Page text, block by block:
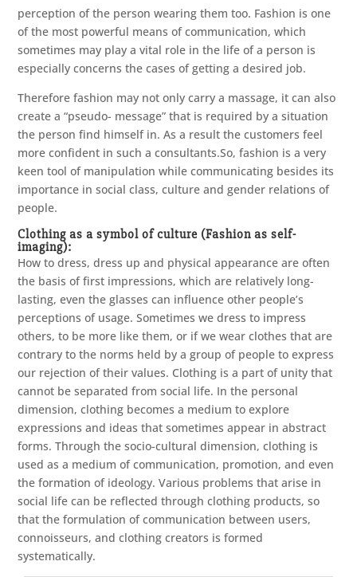
perception of the person wearing them too. Fashion is one
of the most powerful means of communication, which
sometimes may play a vital role in the life of a person is
especially concerns the cases of getting a desired job.
Therefore fashion may not only carry a massage, it can also
create a “pseudo- message” that is required by a situation
the person find himself in. As a result the customers feel
more confident in such a consultants.So, fashion is a very
keen tool of manipulation while communicating besides its
importance in social class, culture and gender relations of
people.
Clothing as a symbol of culture (Fashion as self-
imaging):
How to dress, dress up and physical appearance are often
the basis of first impressions, which are relatively long-
lasting, even the glasses can influence other people’s
perceptions of usage. Sometimes we dress to impress
others, to be more like them, or if we wear clothes that are
contrary to the norms held by a group of people to express
our rejection of their values. Clothing is a part of unity that
cannot be separated from social life. In the personal
dimension, clothing becomes a medium to explore
expressions and ideas that sometimes appear in abstract
forms. Through the socio-cultural dimension, clothing is
used as a medium of communication, promotion, and even
the formation of ideology. Various problems that arise in
social life can be reflected through clothing products, so
that the formulation of communication between users,
connoisseurs, and clothing creators is formed
systematically.